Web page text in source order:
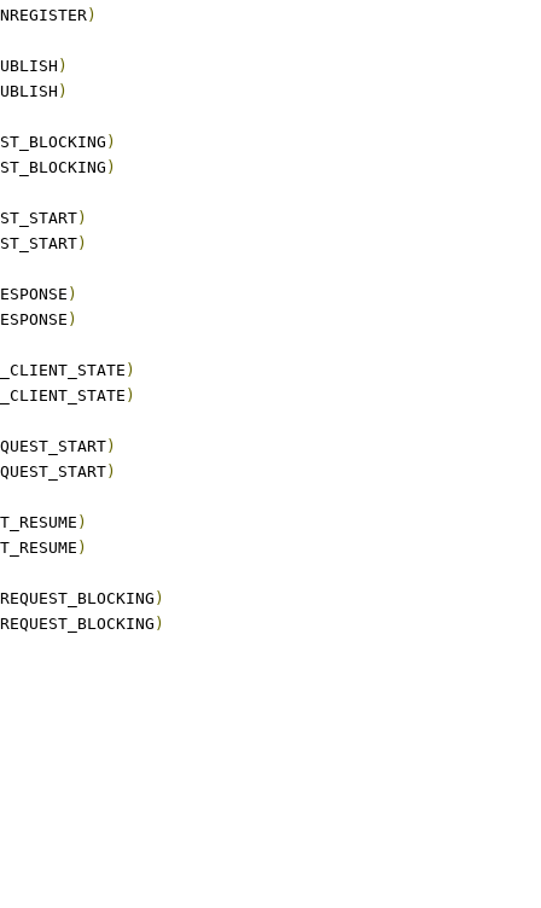
)
)
)
)
)
)
)
)
)
)
)
)
)
)
)
)
)